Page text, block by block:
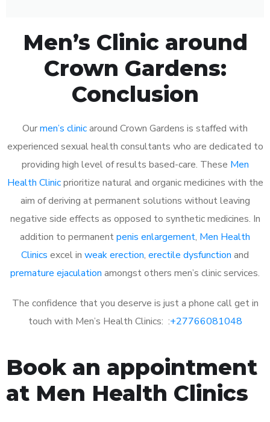
Men’s Clinic around
Crown Gardens:
Conclusion
Ourmen’s clinicaround Crown Gardens is staffed with
experienced sexual health consultants who are dedicated to
providing high level of results based-care. These Men
Health Clinicprioritize natural and organic medicines with the
aim of deriving at permanent solutions without leaving
negative side effects as opposed to synthetic medicines. In
addition to permanentpenis enlargement, Men Health
Clinics excel in weak erection, erectile dysfunction and
premature ejaculation amongst others men’s clinic services.
The confidence that you deserve is just a phone call get in
touch with Men’s Health Clinics: :+27766081048
Book an appointment
at Men Health Clinics